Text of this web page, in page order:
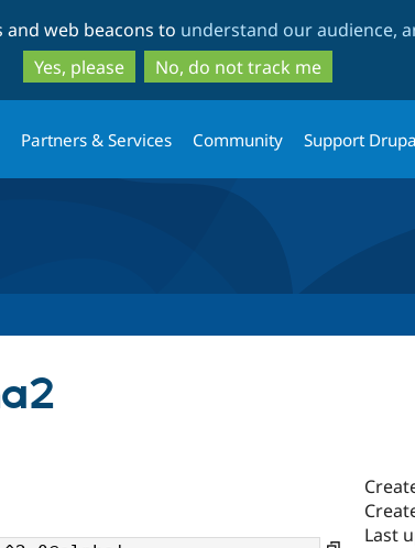
to
main
content
to
search
web beacons to understand our audience,
Yes, please
No, do not track me
Partners & Services Community Support
Last